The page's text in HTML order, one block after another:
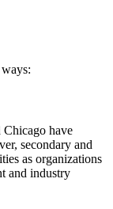
have
secondary and
as organizations
and industry